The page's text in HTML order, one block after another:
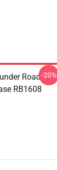
Road
RB1608
-20%